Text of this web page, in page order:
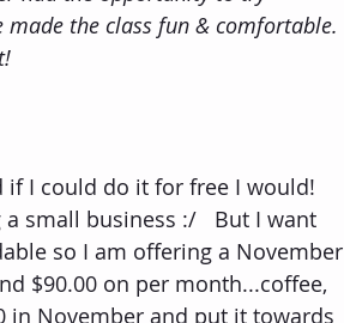
the class fun & comfortable.
if I could do it for free I would!
small business :/   But I want
so I am offering a November
$90.00 on per month...coffee,
in November and put it towards